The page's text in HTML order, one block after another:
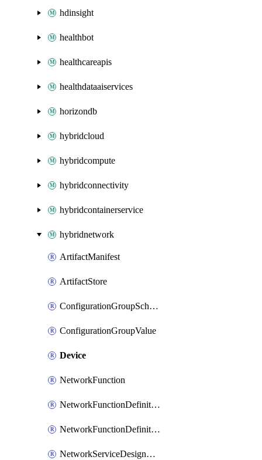
hdinsight
healthbot
healthcareapis
healthdataaiservices
horizondb
hybridcloud
hybridcompute
hybridconnectivity
hybridcontainerservice
hybridnetwork
ArtifactManifest
ArtifactStore
ConfigurationGroupSchema
ConfigurationGroupValue
Device
NetworkFunction
NetworkFunctionDefinitionGroup
NetworkFunctionDefinitionVersion
NetworkServiceDesignGroup